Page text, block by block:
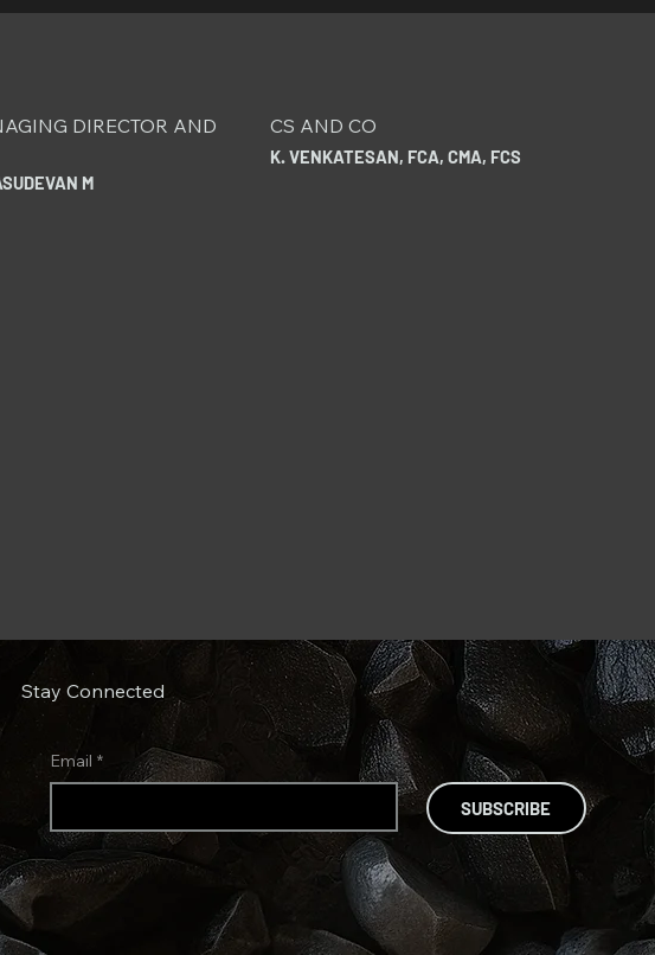
DIRECTOR AND
M
CS AND CO
K. VENKATESAN, FCA, CMA, FCS
Email *
SUBSCRIBE
Stay Connected